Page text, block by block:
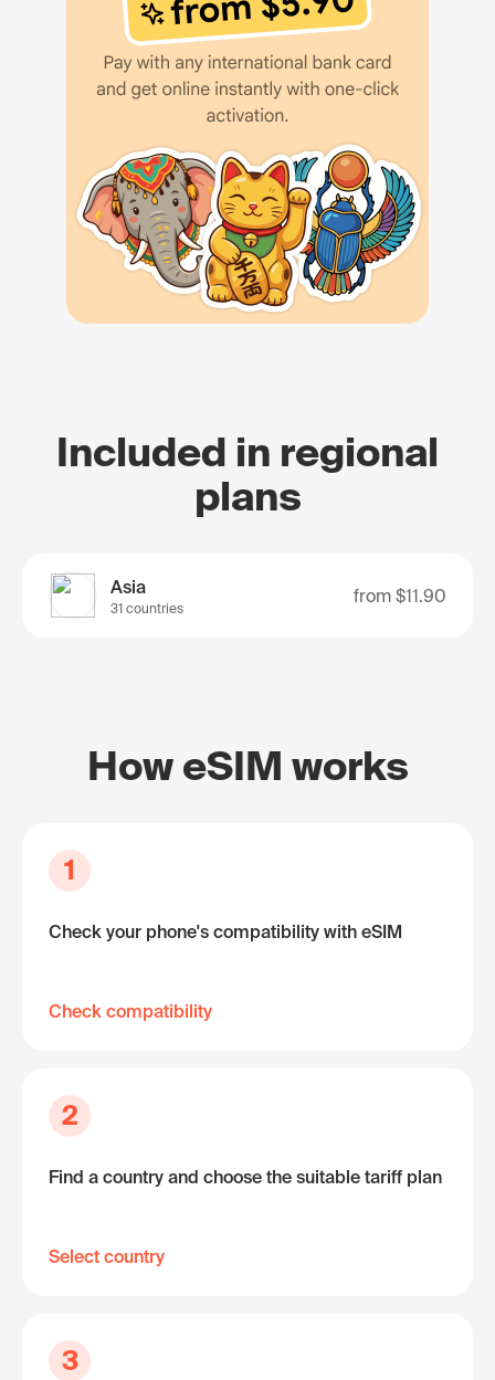
Included in regional
plans
Asia
31 countries
from $11.90
How eSIM works
1
Check your phone's compatibility with eSIM
Check compatibility
2
Find a country and choose the suitable tariff plan
Select country
3